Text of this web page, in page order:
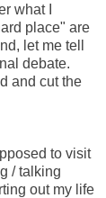
what I
place" are
let me tell
debate.
and cut the
to visit
/ talking
out my life